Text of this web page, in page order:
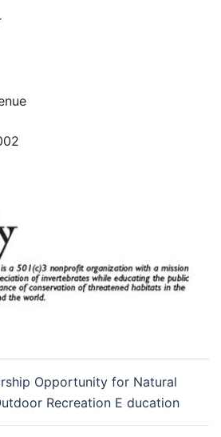
Opportunity for Natural
Recreation E ducation